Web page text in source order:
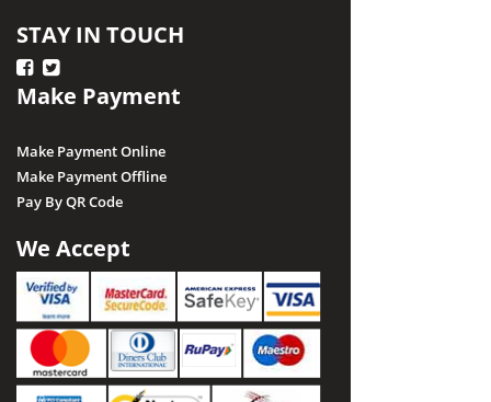
STAY IN TOUCH
Make Payment
Make Payment Online
Make Payment Offline
Pay By QR Code
We Accept